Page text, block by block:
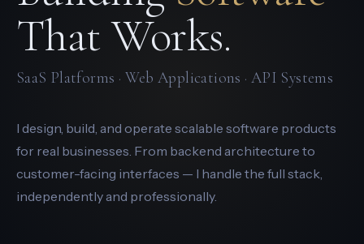
That Works.
SaaS Platforms · Web Applications · API Systems
I design, build, and operate scalable software products
for real businesses. From backend architecture to
customer-facing interfaces — I handle the full stack,
independently and professionally.